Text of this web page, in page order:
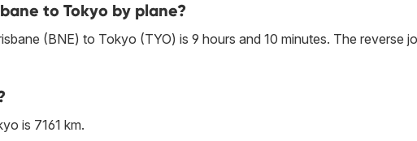
to Tokyo by plane?
(BNE) to Tokyo (TYO) is 9 hours and 10 minutes. The reverse
is 7161 km.